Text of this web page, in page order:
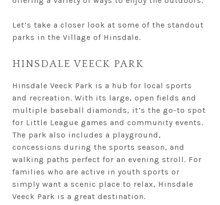
Let’s take a closer look at some of the standout
parks in the Village of Hinsdale.
HINSDALE VEECK PARK
Hinsdale Veeck Park is a hub for local sports
and recreation. With its large, open fields and
multiple baseball diamonds, it’s the go-to spot
for Little League games and community events.
The park also includes a playground,
concessions during the sports season, and
walking paths perfect for an evening stroll. For
families who are active in youth sports or
simply want a scenic place to relax, Hinsdale
Veeck Park is a great destination.